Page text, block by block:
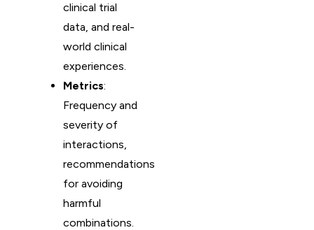
clinical trial
data, and real-
world clinical
experiences.
Metrics:
Frequency and
severity of
interactions,
recommendations
for avoiding
harmful
combinations.